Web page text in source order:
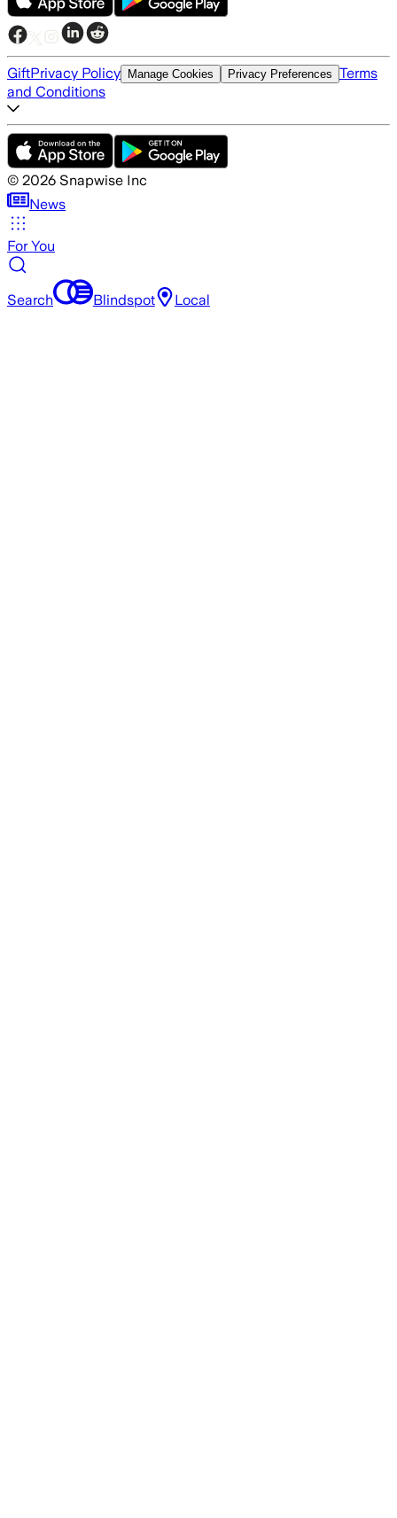
GiftPrivacy Policy Manage Cookies Privacy Preferences Terms
and Conditions
© 2026 Snapwise Inc
News
For You
Search Blindspot Local